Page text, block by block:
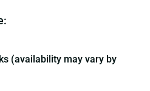
(availability may vary by